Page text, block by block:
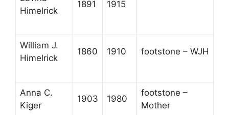
Himelrick
1891 1915
William J.
Himelrick
1860 1910 footstone – WJH
Anna C.
Kiger
1903 1980
footstone –
Mother